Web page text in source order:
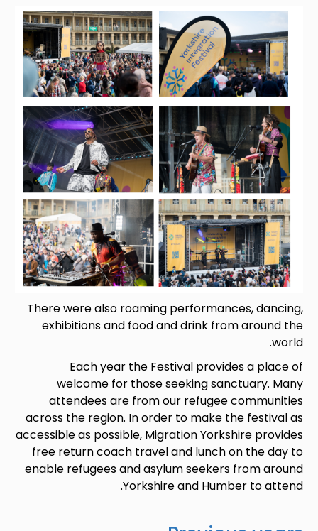
There were also roaming performances, dancing,
exhibitions and food and drink from around the
world.
Each year the Festival provides a place of
welcome for those seeking sanctuary. Many
attendees are from our refugee communities
across the region. In order to make the festival as
accessible as possible, Migration Yorkshire provides
free return coach travel and lunch on the day to
enable refugees and asylum seekers from around
Yorkshire and Humber to attend.